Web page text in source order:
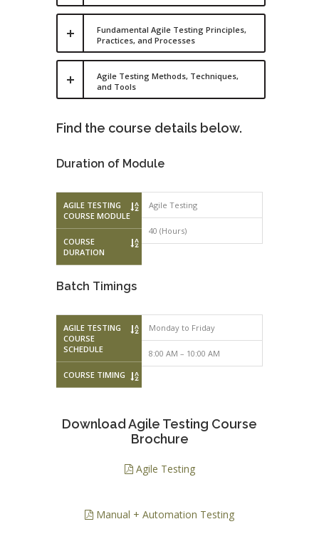
Fundamental Agile Testing Principles,
Practices, and Processes
Agile Testing Methods, Techniques,
and Tools
Find the course details below.
Duration of Module
AGILE TESTING
COURSE MODULE
COURSE
DURATION
Agile Testing
40 (Hours)
Batch Timings
AGILE TESTING
COURSE
SCHEDULE
COURSE TIMING
Monday to Friday
8:00 AM – 10:00 AM
Download Agile Testing Course
Brochure
Agile Testing
Manual + Automation Testing